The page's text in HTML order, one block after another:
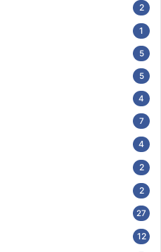
2
1
5
5
4
7
4
2
2
27
12